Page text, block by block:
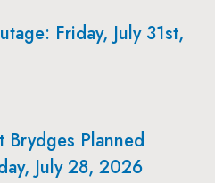
Friday, July 31st,
Brydges Planned
July 28, 2026